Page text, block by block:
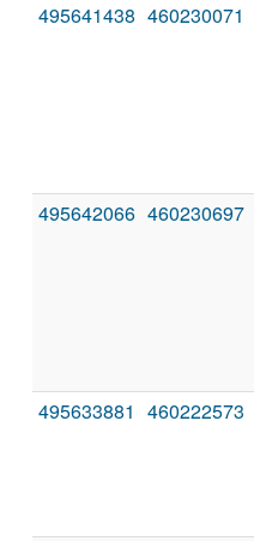
495641438 460230071
495642066 460230697
495633881 460222573